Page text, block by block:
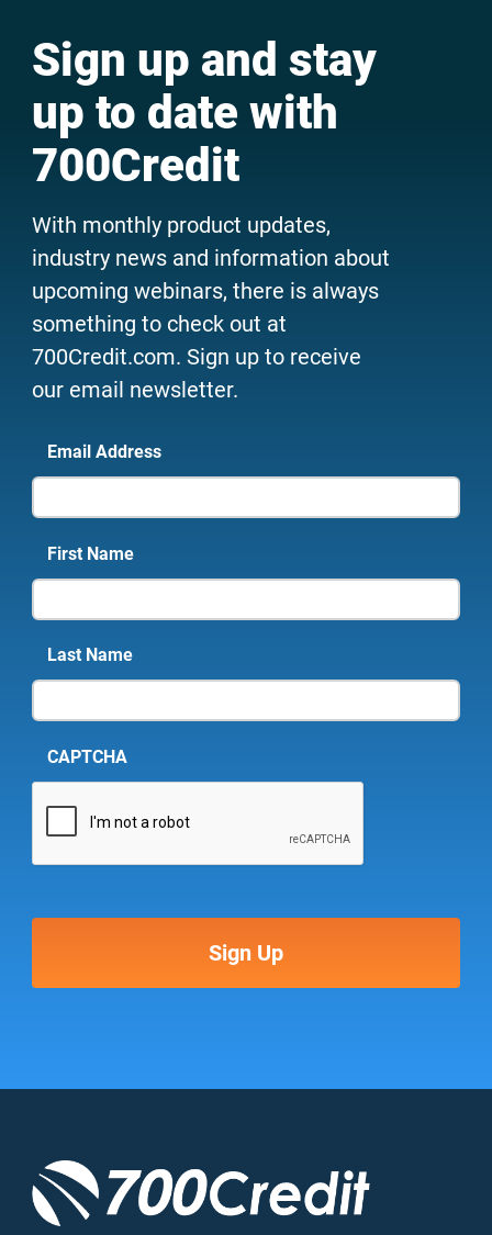
Sign up and stay
up to date with
700Credit
With monthly product updates,
industry news and information about
upcoming webinars, there is always
something to check out at
700Credit.com. Sign up to receive
our email newsletter.
Email Address
First Name
Last Name
CAPTCHA